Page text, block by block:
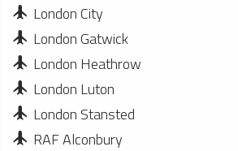
London City
London Gatwick
London Heathrow
London Luton
London Stansted
RAF Alconbury